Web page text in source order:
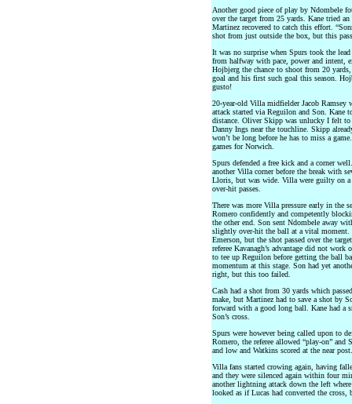
Another good piece of play by Ndombele
over the target from 25 yards. Kane tried
Martinez recovered to catch this effort.
shot from just outside the box, but this
It was no surprise when Spurs took the
from halfway with pace, power and intent,
Hojbjerg the chance to shoot from 20
goal and his first such goal this season.
gusto!
20-year-old Villa midfielder Jacob Ramsey
attack started via Reguilon and Son. Kane
distance. Oliver Skipp was unlucky I felt
Danny Ings near the touchline. Skipp
won’t be long before he has to miss a
games for Norwich.
Spurs defended a free kick and a corner
another Villa corner before the break with
Lloris, but was wide. Villa were guilty on a
over-hit passes.
There was more Villa pressure early in the
Romero confidently and competently
the other end. Son sent Ndombele away
slightly over-hit the ball at a vital moment.
Emerson, but the shot passed over the
referee Kavanagh’s advantage did not
to tee up Reguilon before getting the ball
momentum at this stage. Son had yet
right, but this too failed.
Cash had a shot from 30 yards which
make, but Martinez had to save a shot by
forward with a good long ball. Kane had a
Son’s cross.
Spurs were however being called upon to
Romero, the referee allowed “play-on” and
and low and Watkins scored at the near
Villa fans started crowing again, having
and they were silenced again within four
another lightning attack down the left
looked as if Lucas had converted the cross,